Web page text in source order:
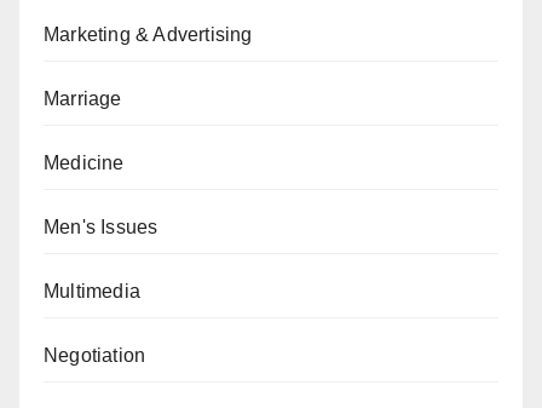
Marketing & Advertising
Marriage
Medicine
Men's Issues
Multimedia
Negotiation